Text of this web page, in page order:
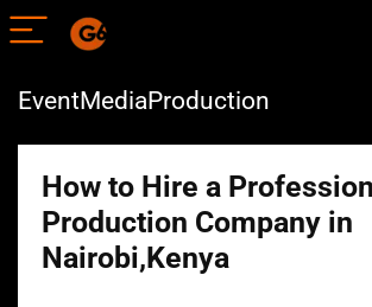
EventMediaProduction
How to Hire a
Production Company in
Nairobi,Kenya